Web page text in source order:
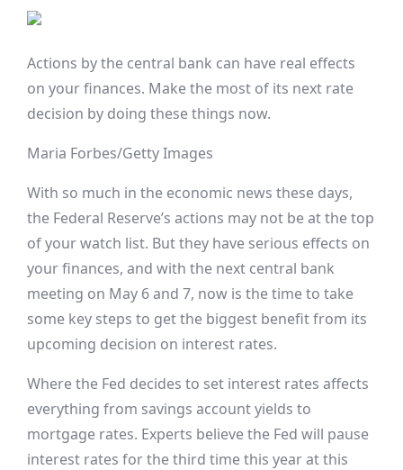
Actions by the central bank can have real effects
on your finances. Make the most of its next rate
decision by doing these things now.
Maria Forbes/Getty Images
With so much in the economic news these days,
the Federal Reserve’s actions may not be at the top
of your watch list. But they have serious effects on
your finances, and with the next central bank
meeting on May 6 and 7, now is the time to take
some key steps to get the biggest benefit from its
upcoming decision on interest rates.
Where the Fed decides to set interest rates affects
everything from savings account yields to
mortgage rates. Experts believe the Fed will pause
interest rates for the third time this year at this